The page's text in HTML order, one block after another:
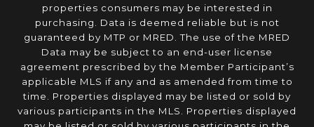
properties consumers may be interested in
purchasing. Data is deemed reliable but is not
guaranteed by MTP or MRED. The use of the MRED
Data may be subject to an end-user license
agreement prescribed by the Member Participant’s
applicable MLS if any and as amended from time to
time. Properties displayed may be listed or sold by
various participants in the MLS. Properties displayed